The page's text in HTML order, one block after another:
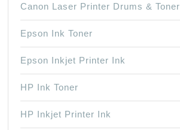
Canon Laser Printer Drums & Toner
Epson Ink Toner
Epson Inkjet Printer Ink
HP Ink Toner
HP Inkjet Printer Ink